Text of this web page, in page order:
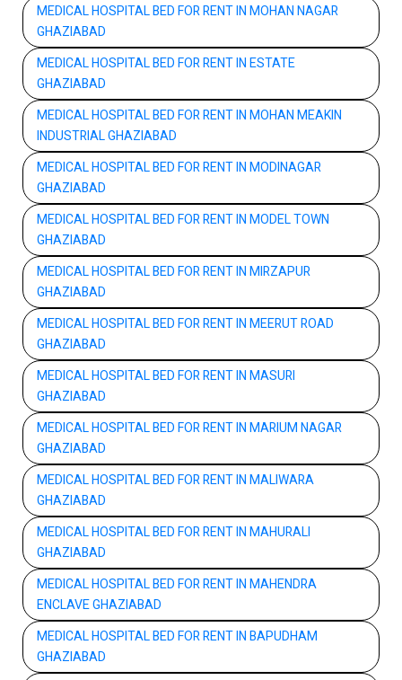
MEDICAL HOSPITAL BED FOR RENT IN MOHAN NAGAR
GHAZIABAD
MEDICAL HOSPITAL BED FOR RENT IN ESTATE
GHAZIABAD
MEDICAL HOSPITAL BED FOR RENT IN MOHAN MEAKIN
INDUSTRIAL GHAZIABAD
MEDICAL HOSPITAL BED FOR RENT IN MODINAGAR
GHAZIABAD
MEDICAL HOSPITAL BED FOR RENT IN MODEL TOWN
GHAZIABAD
MEDICAL HOSPITAL BED FOR RENT IN MIRZAPUR
GHAZIABAD
MEDICAL HOSPITAL BED FOR RENT IN MEERUT ROAD
GHAZIABAD
MEDICAL HOSPITAL BED FOR RENT IN MASURI
GHAZIABAD
MEDICAL HOSPITAL BED FOR RENT IN MARIUM NAGAR
GHAZIABAD
MEDICAL HOSPITAL BED FOR RENT IN MALIWARA
GHAZIABAD
MEDICAL HOSPITAL BED FOR RENT IN MAHURALI
GHAZIABAD
MEDICAL HOSPITAL BED FOR RENT IN MAHENDRA
ENCLAVE GHAZIABAD
MEDICAL HOSPITAL BED FOR RENT IN BAPUDHAM
GHAZIABAD